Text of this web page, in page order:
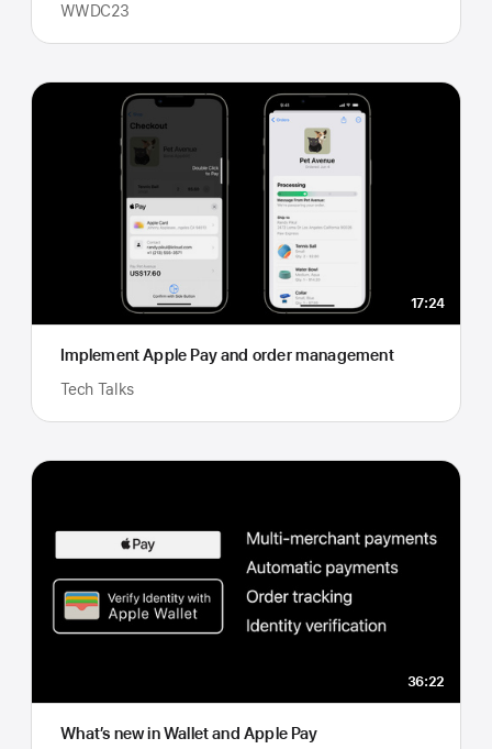
WWDC23
17:24
Implement Apple Pay and order management
Tech Talks
36:22
What’s new in Wallet and Apple Pay